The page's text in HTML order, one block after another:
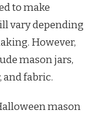
to make
vary depending
However,
mason jars,
and fabric.
mason